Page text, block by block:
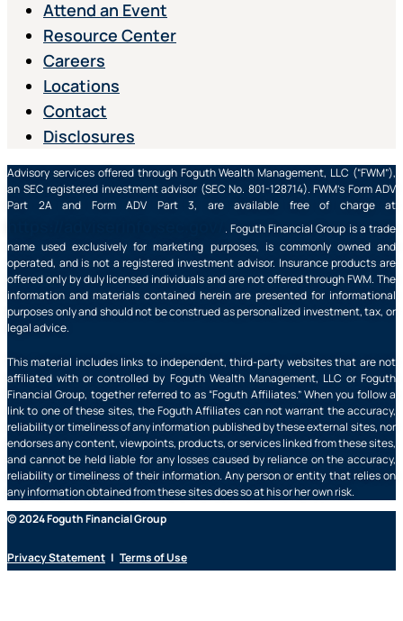
Attend an Event
Resource Center
Careers
Locations
Contact
Disclosures
Advisory services offered through Foguth Wealth Management, LLC (“FWM”),
an SEC registered investment advisor (SEC No. 801-128714). FWM’s Form ADV
Part 2A and Form ADV Part 3, are available free of charge at
. Foguth Financial Group is a trade
name used exclusively for marketing purposes, is commonly owned and
operated, and is not a registered investment advisor. Insurance products are
offered only by duly licensed individuals and are not offered through FWM. The
information and materials contained herein are presented for informational
purposes only and should not be construed as personalized investment, tax, or
legal advice.
This material includes links to independent, third-party websites that are not
affiliated with or controlled by Foguth Wealth Management, LLC or Foguth
Financial Group, together referred to as “Foguth Affiliates.” When you follow a
link to one of these sites, the Foguth Affiliates can not warrant the accuracy,
reliability or timeliness of any information published by these external sites, nor
endorses any content, viewpoints, products, or services linked from these sites,
and cannot be held liable for any losses caused by reliance on the accuracy,
reliability or timeliness of their information. Any person or entity that relies on
any information obtained from these sites does so at his or her own risk.
© 2024 Foguth Financial Group
Privacy Statement | Terms of Use